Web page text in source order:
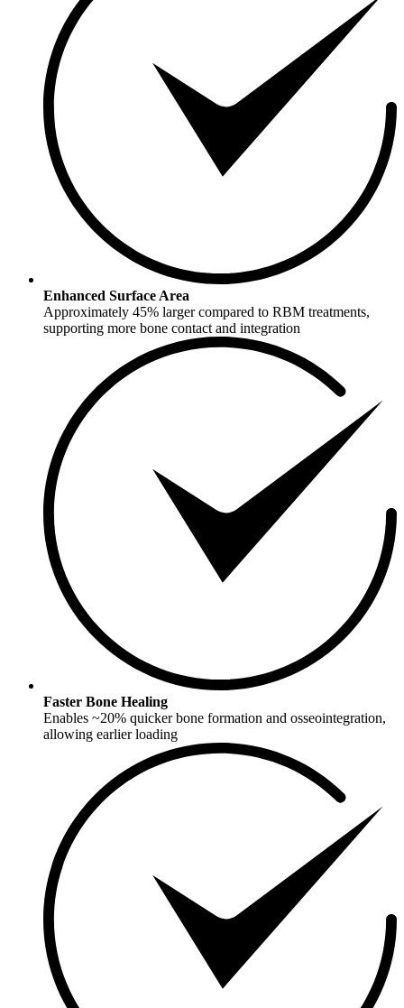
Enhanced Surface Area
Approximately 45% larger compared to RBM treatments,
supporting more bone contact and integration
Faster Bone Healing
Enables ~20% quicker bone formation and osseointegration,
allowing earlier loading